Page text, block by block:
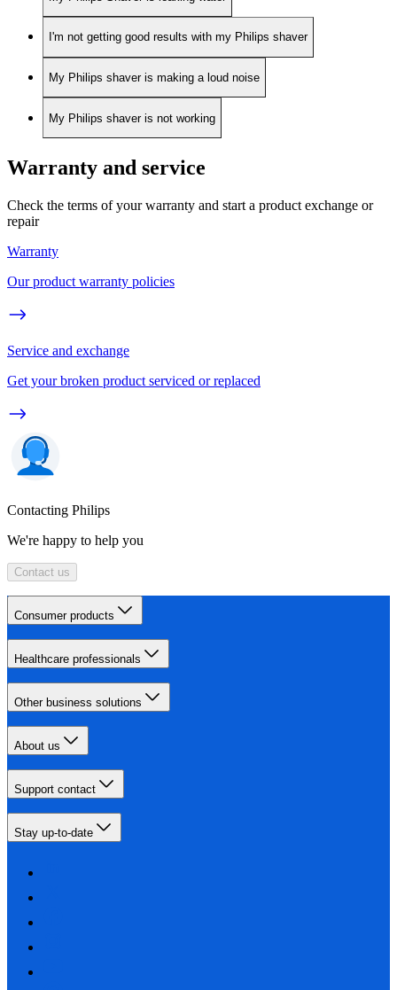
I'm not getting good results with my Philips shaver
My Philips shaver is making a loud noise
My Philips shaver is not working
Warranty and service
Check the terms of your warranty and start a product exchange or
repair
Warranty
Our product warranty policies
Service and exchange
Get your broken product serviced or replaced
Contacting Philips
We're happy to help you
Contact us
Consumer products
Healthcare professionals
Other business solutions
About us
Support contact
Stay up-to-date